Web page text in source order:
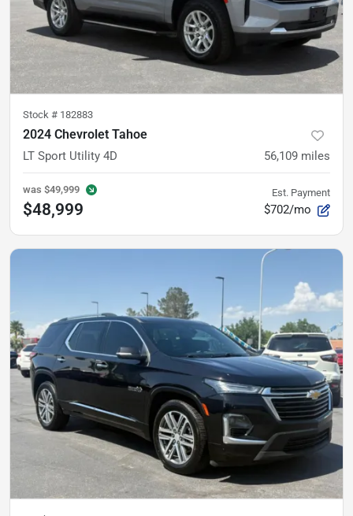
Stock # 182883
2024 Chevrolet Tahoe
LT Sport Utility 4D 56,109 miles
was $49,999
$48,999
Est. Payment
$702/mo